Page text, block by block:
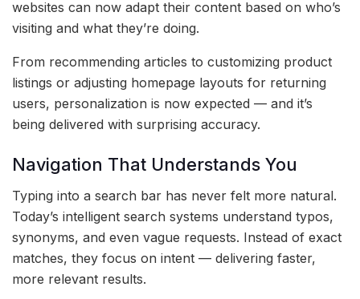
websites can now adapt their content based on who’s
visiting and what they’re doing.
From recommending articles to customizing product
listings or adjusting homepage layouts for returning
users, personalization is now expected — and it’s
being delivered with surprising accuracy.
Navigation That Understands You
Typing into a search bar has never felt more natural.
Today’s intelligent search systems understand typos,
synonyms, and even vague requests. Instead of exact
matches, they focus on intent — delivering faster,
more relevant results.